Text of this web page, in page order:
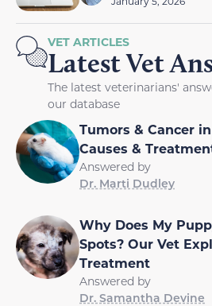
VET ARTICLES
Latest Vet
The latest veterinarians'
our database
Tumors & Cancer
Causes &
Answered by
Dr. Marti Dudley
Why Does My
Spots? Our Vet
Treatment
Answered by
Dr. Samantha Devine